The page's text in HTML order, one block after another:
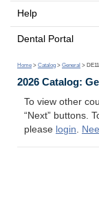
Help
Dental Portal
Home > Catalog > General >
2026 Catalog:
To view other
“Next” buttons.
please login.